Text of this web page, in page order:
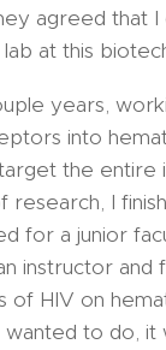
agreed that I
at this
years,
into
the entire
research, I
for a junior
instructor and
of HIV on
to do, it